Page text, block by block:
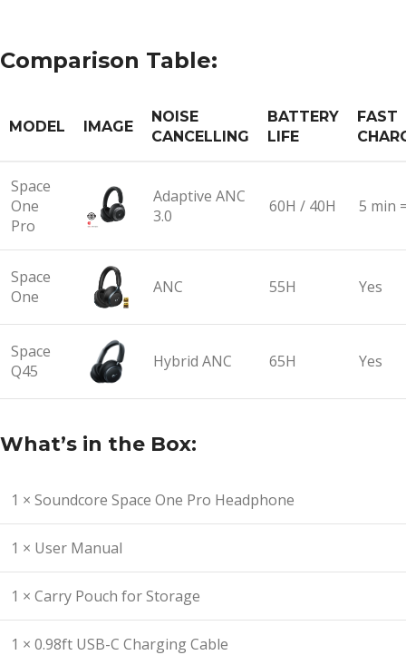
Comparison Table:
MODEL IMAGE
NOISE
CANCELLING
BATTERY
LIFE
FAST
Space
One
Pro
Adaptive ANC
3.0
60H / 40H 5 min
Space
One
ANC 55H Yes
Space
Q45
Hybrid ANC 65H Yes
What’s in the Box:
1 × Soundcore Space One Pro Headphone
1 × User Manual
1 × Carry Pouch for Storage
1 × 0.98ft USB-C Charging Cable